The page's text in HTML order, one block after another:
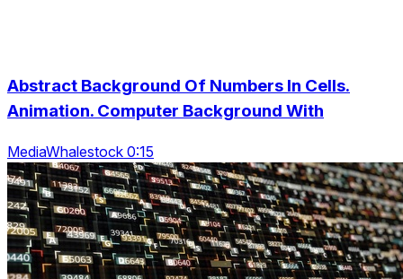
Abstract Background Of Numbers In Cells.
Animation. Computer Background With
MediaWhalestock 0:15